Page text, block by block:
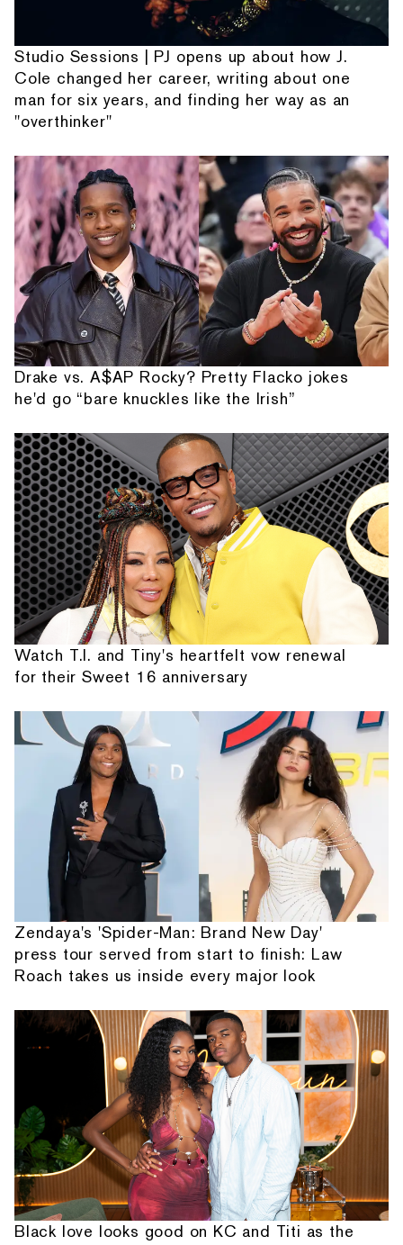
Studio Sessions | PJ opens up about how J.
Cole changed her career, writing about one
man for six years, and finding her way as an
"overthinker"
Drake vs. A$AP Rocky? Pretty Flacko jokes
he'd go “bare knuckles like the Irish”
Watch T.I. and Tiny's heartfelt vow renewal
for their Sweet 16 anniversary
Zendaya's 'Spider-Man: Brand New Day'
press tour served from start to finish: Law
Roach takes us inside every major look
Black love looks good on KC and Titi as the